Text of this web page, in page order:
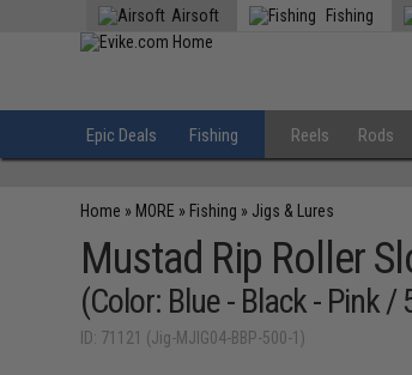
Airsoft Fishing
Epic Deals Fishing Reels Rods
Home » MORE » Fishing » Jigs & Lures
Mustad Rip Roller
(Color: Blue - Black - Pink /
ID: 71121 (Jig-MJIG04-BBP-500-1)